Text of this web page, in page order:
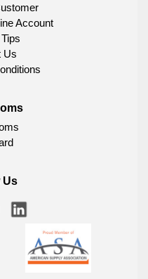
Account
Us
Us